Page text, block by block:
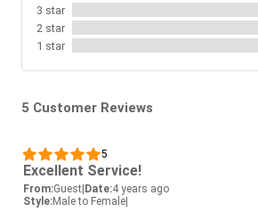
3 star
2 star
1 star
5 Customer Reviews
5
Excellent Service!
From:Guest Date:4 years ago
Style:Male to Female